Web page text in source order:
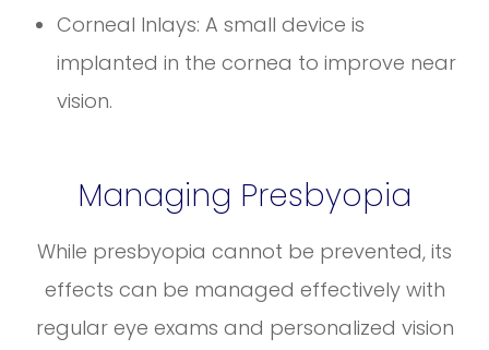
Corneal Inlays: A small device is
implanted in the cornea to improve near
vision.
Managing Presbyopia
While presbyopia cannot be prevented, its
effects can be managed effectively with
regular eye exams and personalized vision